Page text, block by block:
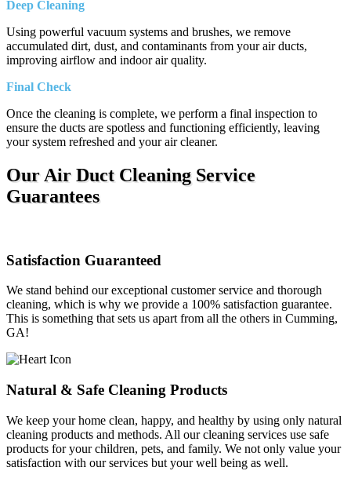
Deep Cleaning
Using powerful vacuum systems and brushes, we remove
accumulated dirt, dust, and contaminants from your air ducts,
improving airflow and indoor air quality.
Final Check
Once the cleaning is complete, we perform a final inspection to
ensure the ducts are spotless and functioning efficiently, leaving
your system refreshed and your air cleaner.
Our Air Duct Cleaning Service
Guarantees
Satisfaction Guaranteed
We stand behind our exceptional customer service and thorough
cleaning, which is why we provide a 100% satisfaction guarantee.
This is something that sets us apart from all the others in Cumming,
GA!
Natural & Safe Cleaning Products
We keep your home clean, happy, and healthy by using only natural
cleaning products and methods. All our cleaning services use safe
products for your children, pets, and family. We not only value your
satisfaction with our services but your well being as well.